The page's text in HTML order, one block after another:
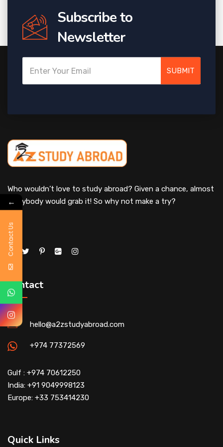
Subscribe to
Newsletter
SUBMIT
Who wouldn’t love to study abroad? Given a chance, almost
everybody would grab it! So why not make a try?
Contact
hello@a2zstudyabroad.com
+974 77372569
Gulf : +974 70612250
India: +91 9049998123
Europe: +33 753414230
Quick Links
←
Contact Us